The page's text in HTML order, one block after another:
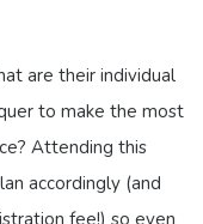
are their individual
to make the most
Attending this
accordingly (and
fee!) so even